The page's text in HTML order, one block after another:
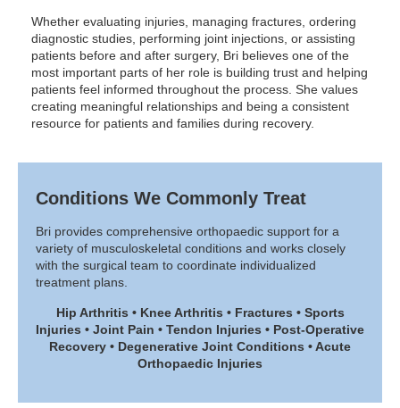
Whether evaluating injuries, managing fractures, ordering
diagnostic studies, performing joint injections, or assisting
patients before and after surgery, Bri believes one of the
most important parts of her role is building trust and helping
patients feel informed throughout the process. She values
creating meaningful relationships and being a consistent
resource for patients and families during recovery.
Conditions We Commonly Treat
Bri provides comprehensive orthopaedic support for a
variety of musculoskeletal conditions and works closely
with the surgical team to coordinate individualized
treatment plans.
Hip Arthritis • Knee Arthritis • Fractures • Sports
Injuries • Joint Pain • Tendon Injuries • Post-Operative
Recovery • Degenerative Joint Conditions • Acute
Orthopaedic Injuries